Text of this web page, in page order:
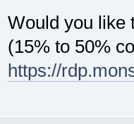
Would you like
(15% to 50%
https://